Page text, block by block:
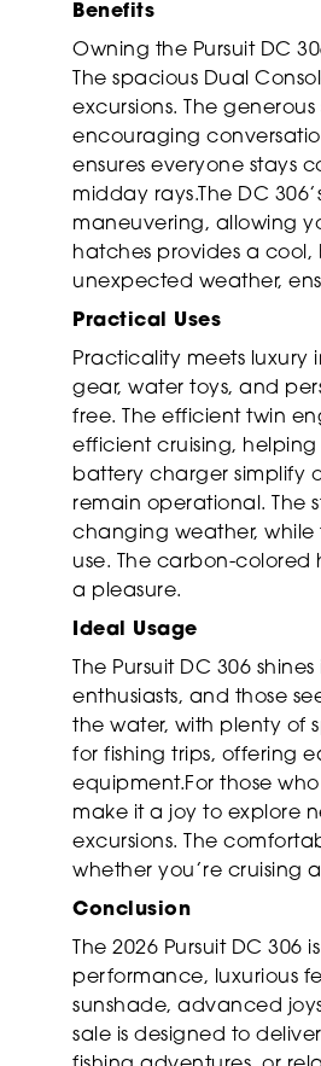
Benefits
Owning the Pursuit DC
The spacious Dual
excursions. The
encouraging
ensures everyone stays
midday rays.The DC
maneuvering, allowing
hatches provides a
unexpected weather,
Practical Uses
Practicality meets luxury
gear, water toys, and
free. The efficient twin
efficient cruising,
battery charger simplify
remain operational. The
changing weather, while
use. The carbon-
a pleasure.
Ideal Usage
The Pursuit DC 306
enthusiasts, and those
the water, with plenty of
for fishing trips, offering
equipment.For those
make it a joy to explore
excursions. The
whether you’re cruising
Conclusion
The 2026 Pursuit DC
performance, luxurious
sunshade, advanced
sale is designed to